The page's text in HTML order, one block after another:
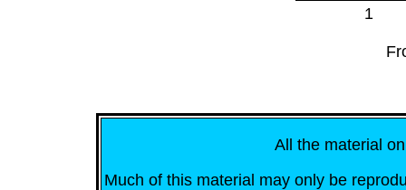
1
All the material
Much of this material may only be